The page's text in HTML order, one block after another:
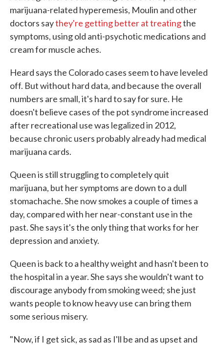
marijuana-related hyperemesis, Moulin and other
doctors saythey're getting better at treatingthe
symptoms, using old anti-psychotic medications and
cream for muscle aches.
Heard says the Colorado cases seem to have leveled
off. But without hard data, and because the overall
numbers are small, it's hard to say for sure. He
doesn't believe cases of the pot syndrome increased
after recreational use was legalized in 2012,
because chronic users probably already had medical
marijuana cards.
Queen is still struggling to completely quit
marijuana, but her symptoms are down to a dull
stomachache. She now smokes a couple of times a
day, compared with her near-constant use in the
past. She says it's the only thing that works for her
depression and anxiety.
Queen is back to a healthy weight and hasn't been to
the hospital in a year. She says she wouldn't want to
discourage anybody from smoking weed; she just
wants people to know heavy use can bring them
some serious misery.
"Now, if I get sick, as sad as I'll be and as upset and